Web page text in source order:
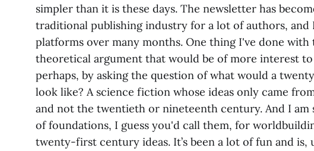
simpler than it is these days. The newsletter has
traditional publishing industry for a lot of authors,
platforms over many months. One thing I've done
theoretical argument that would be of more interest
perhaps, by asking the question of what would a
look like? A science fiction whose ideas only came
and not the twentieth or nineteenth century. And I am
of foundations, I guess you'd call them, for
twenty-first century ideas. It’s been a lot of fun and is,